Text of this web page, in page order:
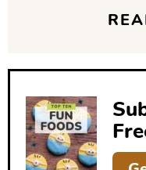
e